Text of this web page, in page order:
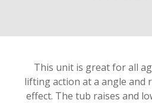
This unit is great for all
lifting action at a angle and
effect. The tub raises and